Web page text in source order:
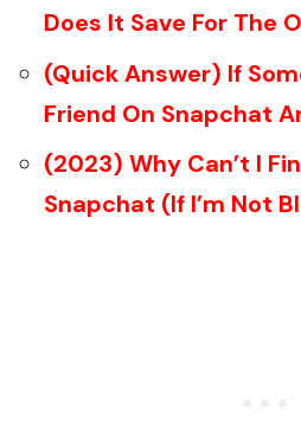
Does It Save For The
(Quick Answer) If
Friend On Snapchat
(2023) Why Can’t I
Snapchat (If I’m Not